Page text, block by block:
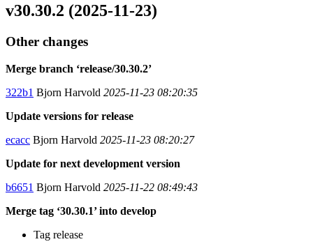
v30.30.2 (2025-11-23)
Other changes
Merge branch ‘release/30.30.2’
322b1 Bjorn Harvold 2025-11-23 08:20:35
Update versions for release
ecacc Bjorn Harvold 2025-11-23 08:20:27
Update for next development version
b6651 Bjorn Harvold 2025-11-22 08:49:43
Merge tag ‘30.30.1’ into develop
Tag release